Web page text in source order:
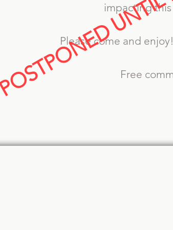
impacting
Please come and
Free